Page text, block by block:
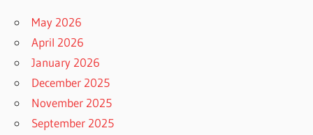
May 2026
April 2026
January 2026
December 2025
November 2025
September 2025